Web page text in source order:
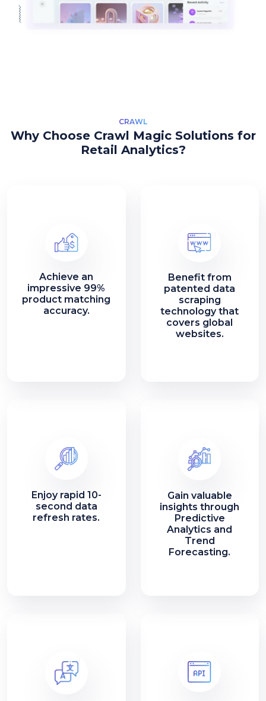
CRAWL
Why Choose Crawl Magic Solutions for
Retail Analytics?
Achieve an
impressive 99%
product matching
accuracy.
Benefit from
patented data
scraping
technology that
covers global
websites.
Enjoy rapid 10-
second data
refresh rates.
Gain valuable
insights through
Predictive
Analytics and
Trend
Forecasting.